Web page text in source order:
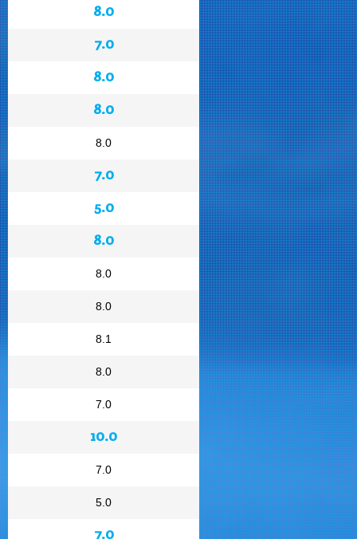
8.0
7.0
8.0
8.0
8.0
7.0
5.0
8.0
8.0
8.0
8.1
8.0
7.0
10.0
7.0
5.0
7.0